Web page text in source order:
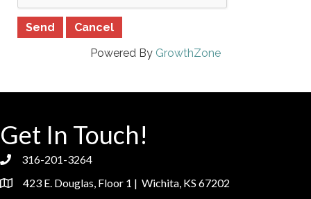
Powered By GrowthZone
Get In Touch!
phone316-201-3264
location423 E. Douglas, Floor 1 | Wichita, KS 67202